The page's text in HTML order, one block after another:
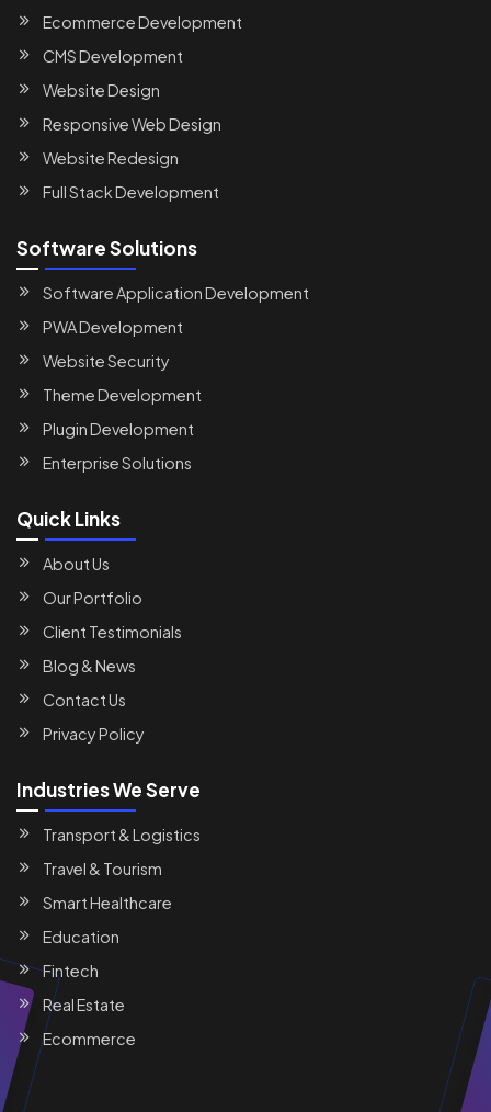
Ecommerce Development
CMS Development
Website Design
Responsive Web Design
Website Redesign
Full Stack Development
Software Solutions
Software Application Development
PWA Development
Website Security
Theme Development
Plugin Development
Enterprise Solutions
Quick Links
About Us
Our Portfolio
Client Testimonials
Blog & News
Contact Us
Privacy Policy
Industries We Serve
Transport & Logistics
Travel & Tourism
Smart Healthcare
Education
Fintech
Real Estate
Ecommerce